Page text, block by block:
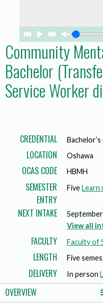
Community
Bachelor
Service Worker
CREDENTIAL
LOCATION Oshawa
OCAS CODE HBMH
SEMESTER
ENTRY
FiveLearn
NEXT INTAKE
View all
FACULTY Faculty of
LENGTH Five
DELIVERY In person
OVERVIEW